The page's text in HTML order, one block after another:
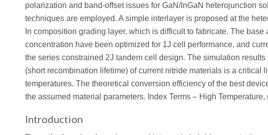
polarization and band-offset issues for GaN/InGaN heterojunction
techniques are employed. A simple interlayer is proposed at the
In composition grading layer, which is difficult to fabricate. The
concentration have been optimized for 1J cell performance, and
the series constrained 2J tandem cell design. The simulation
(short recombination lifetime) of current nitride materials is a critical
temperatures. The theoretical conversion efficiency of the best
the assumed material parameters. Index Terms – High
Introduction